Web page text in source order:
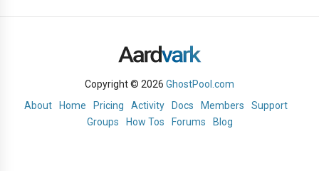
Copyright © 2026 GhostPool.com
About
Home Pricing Activity Docs Members
Support
Groups
How Tos Forums Blog